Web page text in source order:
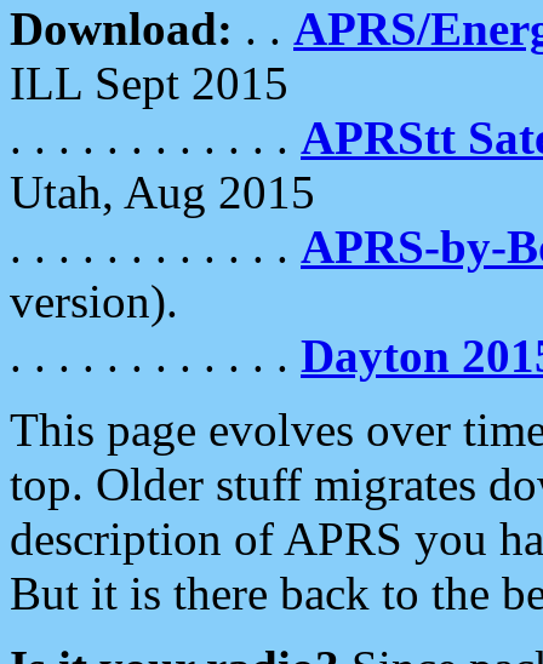
Download: . . APRS/
ILL Sept 2015
. . . . . . . . . . . . APRStt
Utah, Aug 2015
. . . . . . . . . . . . APRS-by-
version).
. . . . . . . . . . . . Dayton
This page evolves over
top. Older stuff migrates
description of APRS you
But it is there back to the